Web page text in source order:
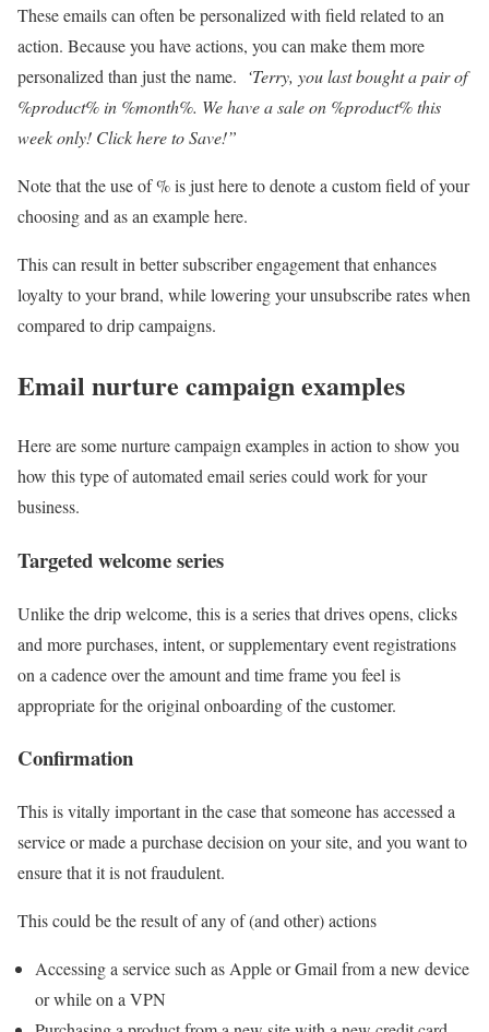
These emails can often be personalized with field related to an
action. Because you have actions, you can make them more
personalized than just the name. ‘Terry, you last bought a pair of
%product% in %month%. We have a sale on %product% this
week only! Click here to Save!”
Note that the use of % is just here to denote a custom field of your
choosing and as an example here.
This can result in better subscriber engagement that enhances
loyalty to your brand, while lowering your unsubscribe rates when
compared to drip campaigns.
Email nurture campaign examples
Here are some nurture campaign examples in action to show you
how this type of automated email series could work for your
business.
Targeted welcome series
Unlike the drip welcome, this is a series that drives opens, clicks
and more purchases, intent, or supplementary event registrations
on a cadence over the amount and time frame you feel is
appropriate for the original onboarding of the customer.
Confirmation
This is vitally important in the case that someone has accessed a
service or made a purchase decision on your site, and you want to
ensure that it is not fraudulent.
This could be the result of any of (and other) actions
Accessing a service such as Apple or Gmail from a new device
or while on a VPN